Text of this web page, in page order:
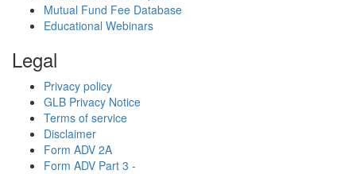
Mutual Fund Fee Database
Educational Webinars
Legal
Privacy policy
GLB Privacy Notice
Terms of service
Disclaimer
Form ADV 2A
Form ADV Part 3 -